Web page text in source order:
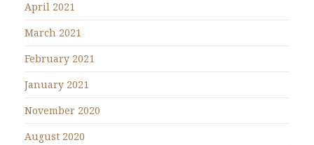
April 2021
March 2021
February 2021
January 2021
November 2020
August 2020